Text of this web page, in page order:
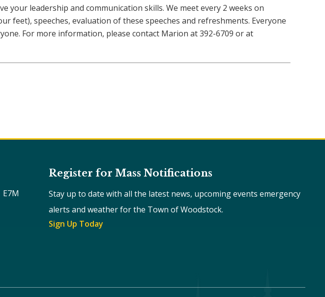
your leadership and communication skills. We meet every 2 weeks on
feet), speeches, evaluation of these speeches and refreshments. Everyone
For more information, please contact Marion at 392-6709 or at
Register for Mass Notifications
Stay up to date with all the latest news, upcoming events emergency
alerts and weather for the Town of Woodstock.
Sign Up Today